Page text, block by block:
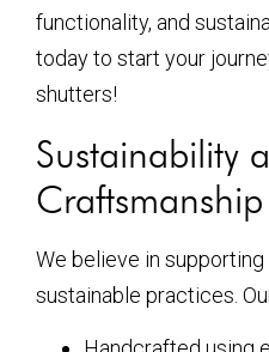
functionality, and
today to start your
shutters!
Sustainability
Craftsmanship
We believe in
sustainable practices.